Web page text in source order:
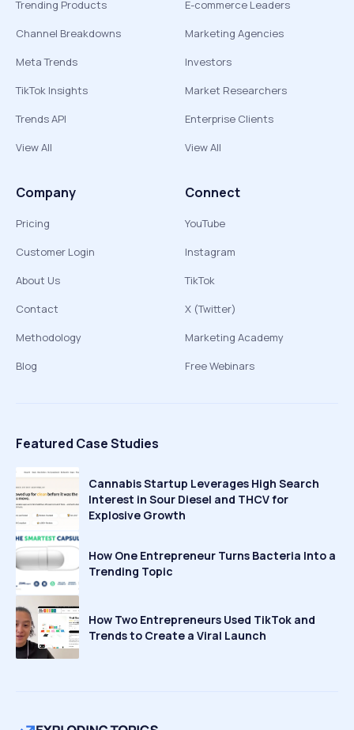
Trending Products
Channel Breakdowns
Meta Trends
TikTok Insights
Trends API
View All
E-commerce Leaders
Marketing Agencies
Investors
Market Researchers
Enterprise Clients
View All
Company
Pricing
Customer Login
About Us
Contact
Methodology
Blog
Connect
YouTube
Instagram
TikTok
X (Twitter)
Marketing Academy
Free Webinars
Featured Case Studies
Cannabis Startup Leverages High Search
Interest in Sour Diesel and THCV for
Explosive Growth
How One Entrepreneur Turns Bacteria Into a
Trending Topic
How Two Entrepreneurs Used TikTok and
Trends to Create a Viral Launch